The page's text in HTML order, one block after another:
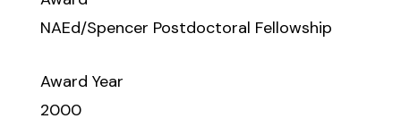
NAEd/Spencer Postdoctoral Fellowship
Award Year
2000